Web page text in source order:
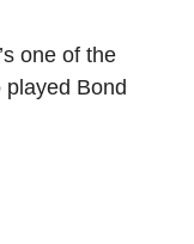
one of the
played Bond